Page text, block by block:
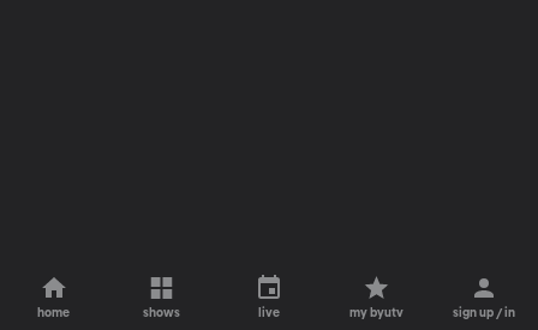
home shows live my byutv sign up / in